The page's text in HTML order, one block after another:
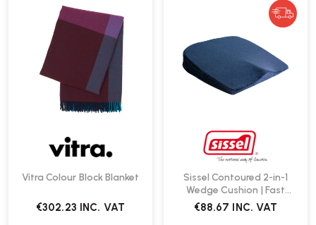
Vitra Colour Block Blanket
€302.23 INC. VAT
Sissel Contoured 2-in-1
Wedge Cushion | Fast
Delivery
€88.67 INC. VAT